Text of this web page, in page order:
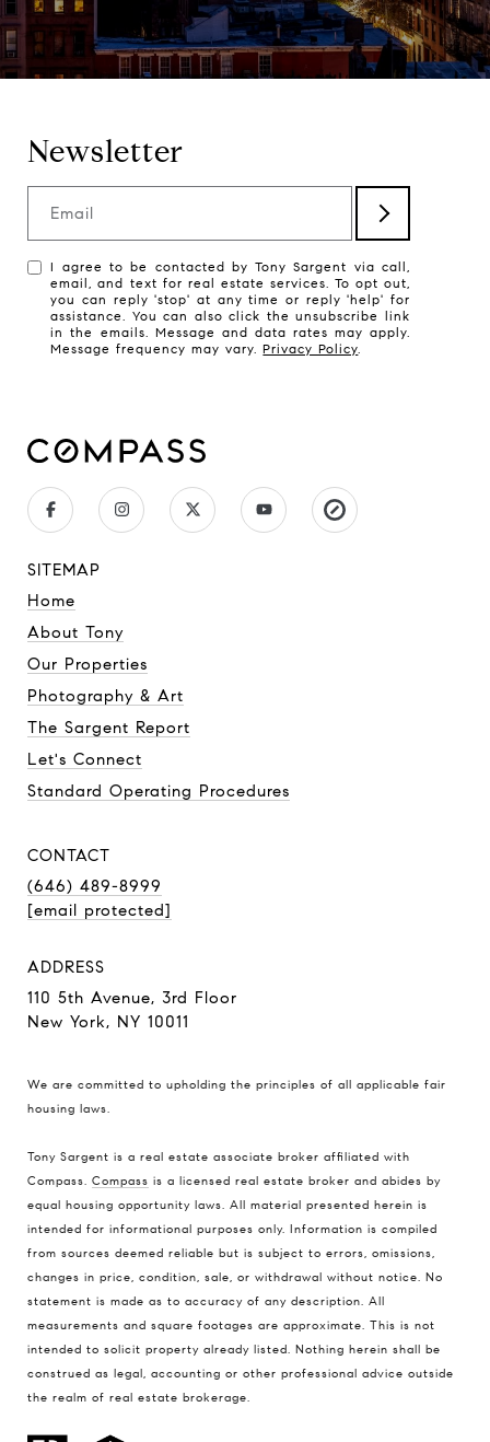
Newsletter
Email
I agree to be contacted by Tony Sargent via call,
email, and text for real estate services. To opt out,
you can reply 'stop' at any time or reply 'help' for
assistance. You can also click the unsubscribe link
in the emails. Message and data rates may apply.
Message frequency may vary.Privacy Policy.
SITEMAP
Home
About Tony
Our Properties
Photography & Art
The Sargent Report
Let's Connect
Standard Operating Procedures
CONTACT
(646) 489-8999
[email protected]
ADDRESS
110 5th Avenue, 3rd Floor
New York, NY 10011
We are committed to upholding the principles of all applicable fair
housing laws.
Tony Sargent is a real estate associate broker affiliated with
Compass. Compass is a licensed real estate broker and abides by
equal housing opportunity laws. All material presented herein is
intended for informational purposes only. Information is compiled
from sources deemed reliable but is subject to errors, omissions,
changes in price, condition, sale, or withdrawal without notice. No
statement is made as to accuracy of any description. All
measurements and square footages are approximate. This is not
intended to solicit property already listed. Nothing herein shall be
construed as legal, accounting or other professional advice outside
the realm of real estate brokerage.